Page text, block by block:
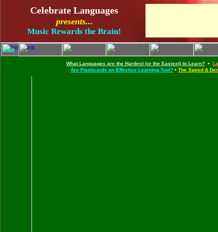
Celebrate Languages
presents...
Music Rewards the Brain!
.
Quia
What Languages are the Hardest (or the Easiest) to Learn? •
Are Flashcards an Effective Learning Tool? • The Speed &